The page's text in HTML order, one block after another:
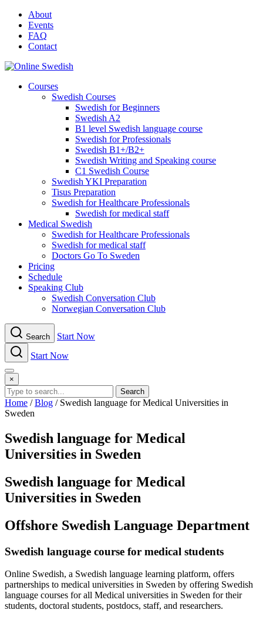
Skip
content
About
Events
FAQ
Contact
Courses
Swedish Courses
Swedish for Beginners
Swedish A2
B1 level Swedish language course
Swedish for Professionals
Swedish B1+/B2+
Swedish Writing and Speaking course
C1 Swedish Course
Swedish YKI Preparation
Tisus Preparation
Swedish for Healthcare Professionals
Swedish for medical staff
Medical Swedish
Swedish for Healthcare Professionals
Swedish for medical staff
Doctors Go To Sweden
Pricing
Schedule
Speaking Club
Swe​dish Con​versation Club
Norwegian Con​versation Club
Search
Start Now
Start Now
Menu
×
Search
Home / Blog / Swedish language for Medical Universities in
Sweden
Swedish language for Medical
Universities in Sweden
Swedish language for Medical
Universities in Sweden
Offshore Swedish Language Department
Swedish language course for medical students
Online Swedish, a Swedish language learning platform, offers
partnerships to medical universities in Sweden by offering Swedish
language courses for all Medical universities in Sweden for their
students, doctoral students, postdocs, staff, and researchers.